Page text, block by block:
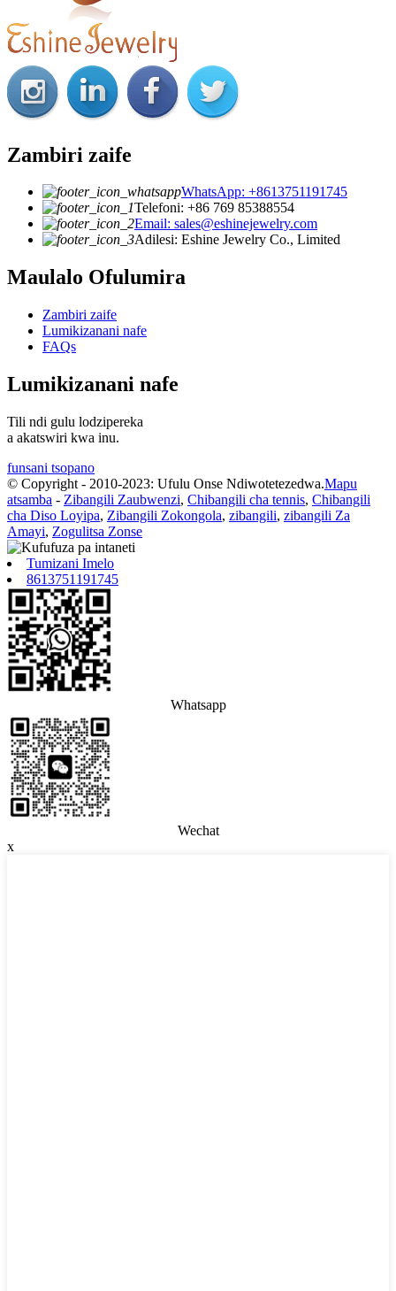
Zambiri zaife
WhatsApp: +8613751191745
Telefoni: +86 769 85388554
Email: sales@eshinejewelry.com
Adilesi: Eshine Jewelry Co., Limited
Maulalo Ofulumira
Zambiri zaife
Lumikizanani nafe
FAQs
Lumikizanani nafe
Tili ndi gulu lodzipereka
a akatswiri kwa inu.
funsani tsopano
© Copyright - 2010-2023: Ufulu Onse Ndiwotetezedwa.Mapu
atsamba - Zibangili Zaubwenzi, Chibangili cha tennis, Chibangili
cha Diso Loyipa, Zibangili Zokongola, zibangili, zibangili Za
Amayi, Zogulitsa Zonse
Tumizani Imelo
8613751191745
Whatsapp
Wechat
x